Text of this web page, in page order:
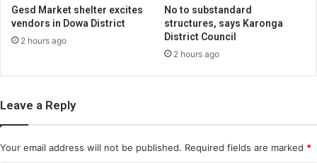
Gesd Market shelter excites
vendors in Dowa District
2 hours ago
No to substandard
structures, says Karonga
District Council
2 hours ago
Leave a Reply
Your email address will not be published. Required fields are marked *